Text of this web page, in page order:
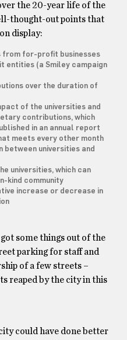
the 20-year life of the
thought-out points that
display:
from for-profit businesses
entities (a Smiley campaign
over the duration of
of the universities and
contributions, which
in an annual report
meets every other month
between universities and
universities, which can
kind community
increase or decrease in
some things out of the
parking for staff and
of a few streets –
reaped by the city in this
could have done better